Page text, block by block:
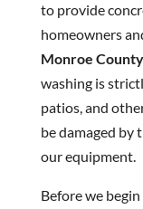
to provide
homeowners
Monroe
washing is
patios, and
be damaged by
our equipment.
Before we begin